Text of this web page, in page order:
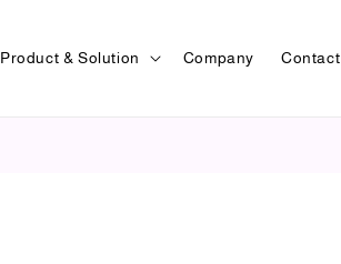
Product & Solution Company Contact